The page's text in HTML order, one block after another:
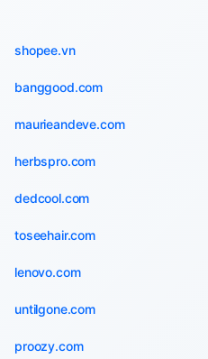
shopee.vn
banggood.com
maurieandeve.com
herbspro.com
dedcool.com
toseehair.com
lenovo.com
untilgone.com
proozy.com